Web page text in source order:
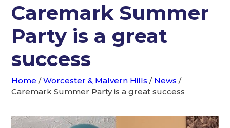
Caremark Summer
Party is a great
success
Home /Worcester & Malvern Hills / News /
Caremark Summer Party is a great success